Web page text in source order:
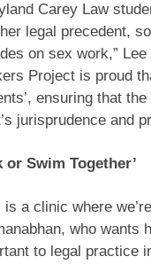
Carey Law
legal precedent,
on sex work,”
Project is proud
ensuring that
jurisprudence and
or Swim Together’
is a clinic where
who wants
to legal practice